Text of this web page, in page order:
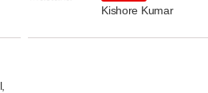
Kishore Kumar